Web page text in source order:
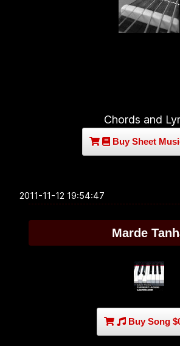
Chords and
Buy Sheet
2011-11-12 19:54:47
Marde
Buy Song